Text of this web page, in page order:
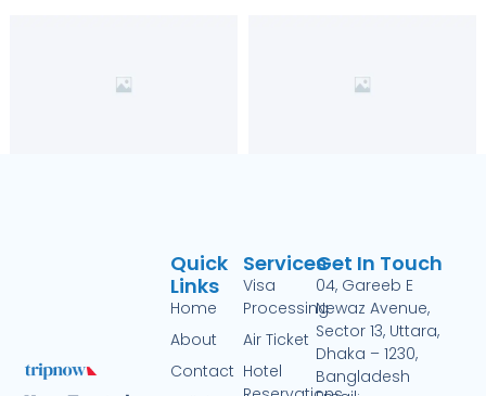
Services
Visa
Processing
Air Ticket
Hotel
Quick
Links
Home
About
Contact
Get In Touch
04, Gareeb E
Newaz Avenue,
Sector 13, Uttara,
Dhaka – 1230,
Bangladesh